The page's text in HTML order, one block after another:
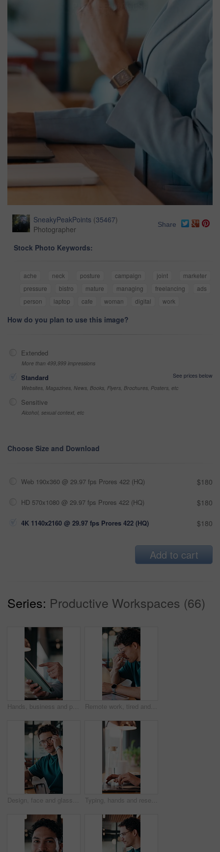
SneakyPeakPoints (35467)
Photographer
Share
Stock Photo Keywords:
ache neck posture campaign joint
marketer
pressure
bistro mature managing freelancing
ads
person
laptop cafe woman digital work
How do you plan to use this image?
Extended
More than 499,999 impressions
Standard
See prices below
Websites, Magazines, News, Books, Flyers, Brochures, Posters, etc
Sensitive
Alcohol, sexual context, etc
Choose Size and Download
Web 190x360 @ 29.97 fps Prores 422 (HQ) $180
HD 570x1080 @ 29.97 fps Prores 422 (HQ) $180
4K 1140x2160 @ 29.97 fps Prores 422 (HQ) $180
Add to cart
Series: Productive Workspaces (66)
Hands, business and person with tablet at cafe for research, court case and online evidence. Lawyer, remote work and laptop for witness testimony, review lawsuit and confidential information at store Remote work, tired and man with glasses in cafe, eye strain and deadline stress for project pressure. Fatigue, freelancer and employee with vision problem for burnout, eyewear and coffee shop
Design, face and glasses with man in office for about us, confidence or creative career. Eyewear, laptop and smile of designer in artistic workplace for ambition, development or job satisfaction Typing, hands and research on laptop in cafe, copywriting and email marketing on web and remote work. Coffee shop, copywriter and person with keyboard for blog post, creative and freelance campaign